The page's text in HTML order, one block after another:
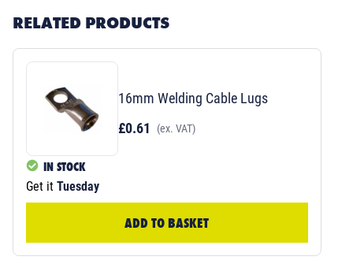
RELATED PRODUCTS
16mm Welding Cable Lugs
£0.61
(ex. VAT)
IN STOCK
Get it Tuesday
ADD TO BASKET